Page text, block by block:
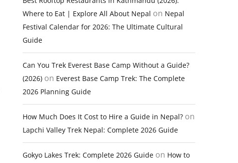
Where to Eat | Explore All About Nepal on Nepal
Festival Calendar for 2026: The Ultimate Cultural
Guide
Can You Trek Everest Base Camp Without a Guide?
(2026) on Everest Base Camp Trek: The Complete
2026 Planning Guide
How Much Does It Cost to Hire a Guide in Nepal? on
Lapchi Valley Trek Nepal: Complete 2026 Guide
Gokyo Lakes Trek: Complete 2026 Guide on How to